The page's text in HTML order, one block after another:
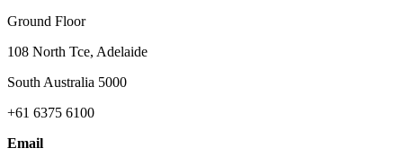
Ground Floor
108 North Tce, Adelaide
South Australia 5000
+61 6375 6100
Email